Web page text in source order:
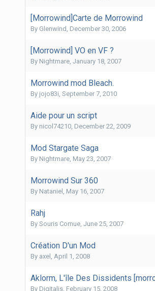
[Morrowind]Carte de Morrowind
By Glenwind , December 30, 2006
[Morrowind] VO en VF ?
By Nightmare, January 18, 2007
Morrowind mod Bleach.
By jojo83i, September 7, 2010
Aide pour un script
By nicol74210, December 22, 2009
Mod Stargate Saga
By Nightmare, May 23, 2007
Morrowind Sur 360
By Nataniel , May 16, 2007
Rahj
By Souris Cornue, June 25, 2007
Création D'un Mod
By axel , April 1, 2008
Aklorm, L'île Des Dissidents
By Digitalis, February 15, 2008